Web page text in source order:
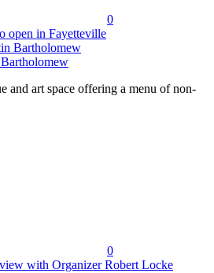
0
open in Fayetteville
and art space offering a menu of non-
0
with Organizer Robert Locke